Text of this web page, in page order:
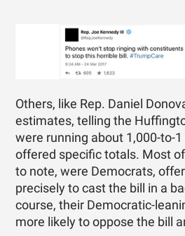
Others, like Rep. Daniel
estimates, telling the
were running about 1,000-to-
offered specific totals. Most
to note, were Democrats,
precisely to cast the bill in a
course, their Democratic-
more likely to oppose the bill